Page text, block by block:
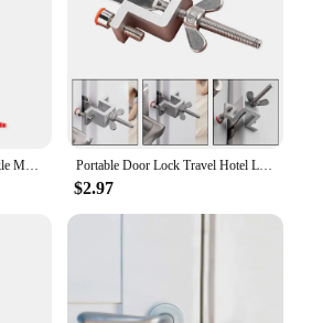
Portable Door Lock Travel Hotel Lock Privacy Door Lock For Any Doors Anti-Theft Door Stopper For Home Security Door Latch
$2.97